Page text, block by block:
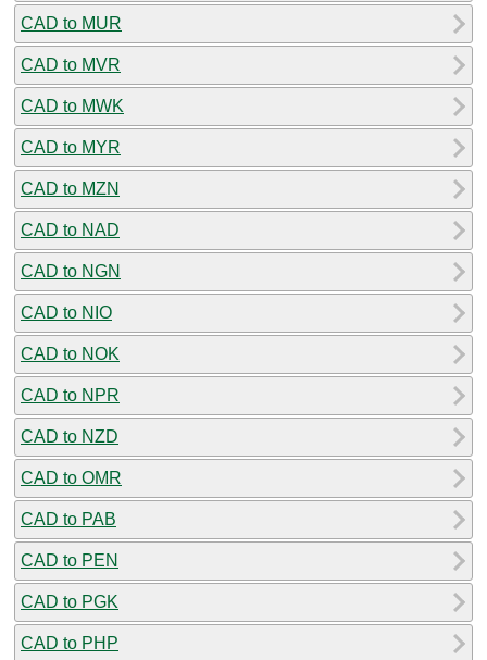
CAD to MUR
CAD to MVR
CAD to MWK
CAD to MYR
CAD to MZN
CAD to NAD
CAD to NGN
CAD to NIO
CAD to NOK
CAD to NPR
CAD to NZD
CAD to OMR
CAD to PAB
CAD to PEN
CAD to PGK
CAD to PHP